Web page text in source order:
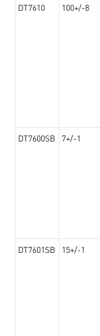
DT7610 100+/-8
DT7600SB 7+/-1
DT7601SB 15+/-1